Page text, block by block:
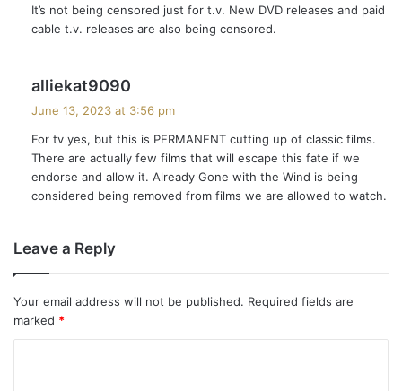
s
:
It’s not being censored just for t.v. New DVD releases and paid
cable t.v. releases are also being censored.
alliekat9090
s
June 13, 2023 at 3:56 pm
For tv yes, but this is PERMANENT cutting up of classic films.
There are actually few films that will escape this fate if we
endorse and allow it. Already Gone with the Wind is being
considered being removed from films we are allowed to watch.
Leave a Reply
Your email address will not be published. Required fields are
marked *